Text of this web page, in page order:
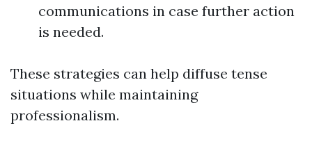
communications in case further action
is needed.
These strategies can help diffuse tense
situations while maintaining
professionalism.